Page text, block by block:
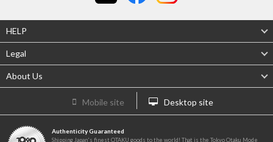
HELP
Legal
About Us
Mobile site Desktop site
Authenticity Guaranteed
Shipping Japan's finest OTAKU goods to the world! That is the Tokyo Otaku Mode